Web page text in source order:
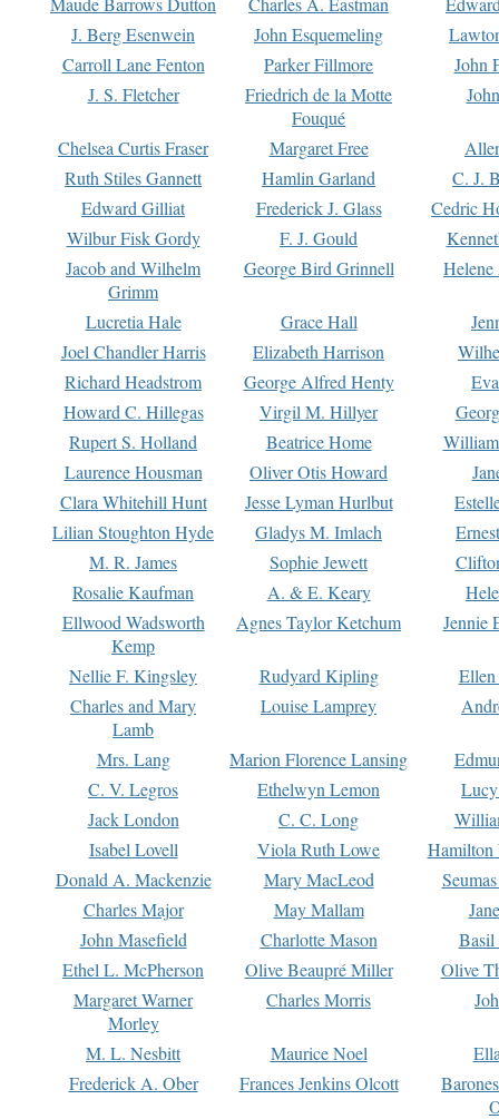
J. Berg Esenwein
John Esquemeling
Carroll Lane Fenton
Parker Fillmore
John
J. S. Fletcher
Friedrich de la Motte
Fouqué
Chelsea Curtis Fraser Margaret Free
Ruth Stiles Gannett
Hamlin Garland
C. J.
Edward Gilliat
Frederick J. Glass
Cedric
Wilbur Fisk Gordy
F. J. Gould
Jacob and Wilhelm
Grimm
George Bird Grinnell
Lucretia Hale Grace Hall
Joel Chandler Harris
Elizabeth Harrison
Richard Headstrom
George Alfred Henty
Howard C. Hillegas
Virgil M. Hillyer
Rupert S. Holland
Beatrice Home
Laurence Housman
Oliver Otis Howard
Clara Whitehill Hunt
Jesse Lyman Hurlbut
Lilian Stoughton Hyde
Gladys M. Imlach
M. R. James
Sophie Jewett
Rosalie Kaufman
A. & E. Keary
Ellwood Wadsworth
Kemp
Agnes Taylor Ketchum Jennie
Nellie F. Kingsley Rudyard Kipling
Charles and Mary
Lamb
Louise Lamprey
Mrs. Lang Marion Florence Lansing
C. V. Legros
Ethelwyn Lemon
Jack London
C. C. Long
Isabel Lovell
Viola Ruth Lowe
Hamilton
Donald A. Mackenzie
Mary MacLeod
Charles Major
May Mallam
John Masefield
Charlotte Mason
Basil
Ethel L. McPherson
Olive Beaupré Miller
Olive
Margaret Warner
Morley
Charles Morris
M. L. Nesbitt Maurice Noel
Frederick A. Ober
Frances Jenkins Olcott